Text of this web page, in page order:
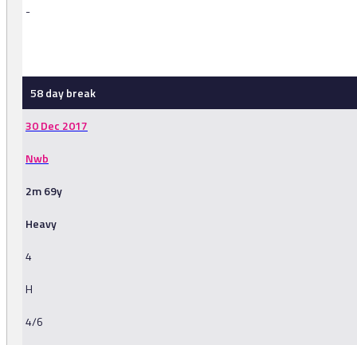
-
58 day break
30 Dec 2017
Nwb
2m 69y
Heavy
4
H
4/6